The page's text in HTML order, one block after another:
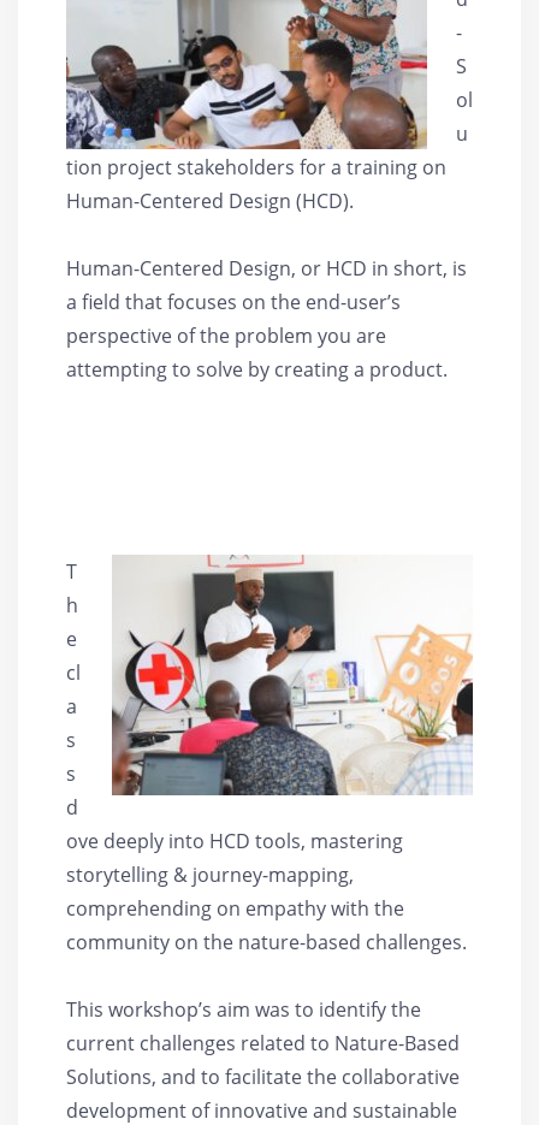
-
S
ol
u
tion project stakeholders for a training on
Human-Centered Design (HCD).
Human-Centered Design, or HCD in short, is
a field that focuses on the end-user’s
perspective of the problem you are
attempting to solve by creating a product.
T
h
e
cl
a
s
s
d
ove deeply into HCD tools, mastering
storytelling & journey-mapping,
comprehending on empathy with the
community on the nature-based challenges.
This workshop’s aim was to identify the
current challenges related to Nature-Based
Solutions, and to facilitate the collaborative
development of innovative and sustainable